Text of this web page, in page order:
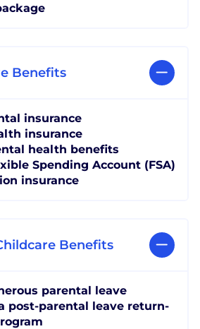
Benefits
insurance
insurance
health benefits
Spending Account (FSA)
insurance
Benefits
parental leave
post-parental leave return-